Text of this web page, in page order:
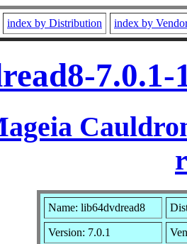
index by Distribution index by
Name: lib64dvdread8
Version: 7.0.1